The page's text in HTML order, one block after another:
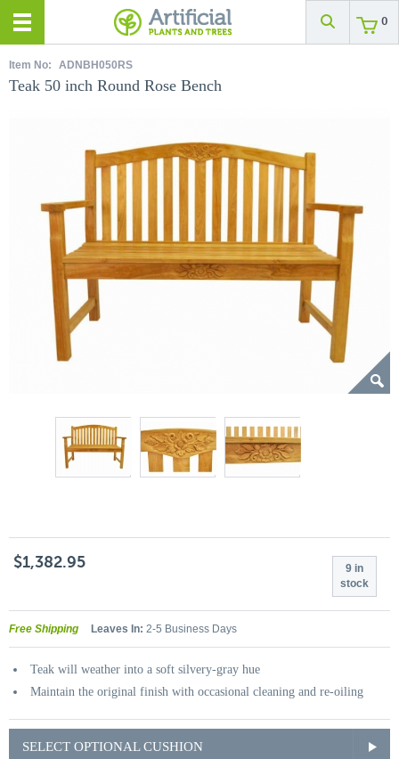
0
Item No: ADNBH050RS
Teak 50 inch Round Rose Bench
$1,382.95
9 in
stock
Free Shipping Leaves In: 2-5 Business Days
Teak will weather into a soft silvery-gray hue
Maintain the original finish with occasional cleaning and re-oiling
SELECT OPTIONAL CUSHION